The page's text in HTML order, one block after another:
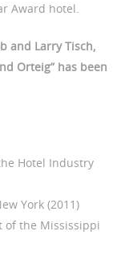
Award hotel.
and Larry Tisch,
Orteig” has been
Hotel Industry
York (2011)
of the Mississippi